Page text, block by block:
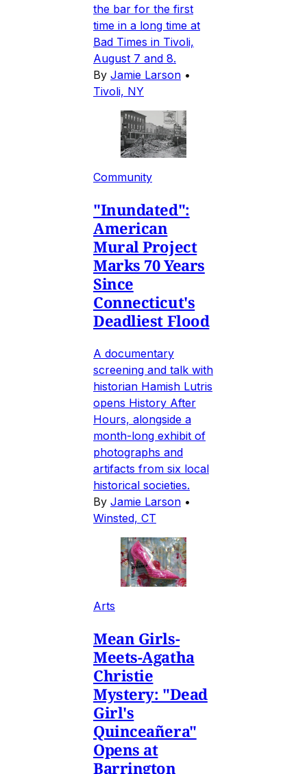
the bar for the first
time in a long time at
Bad Times in Tivoli,
August 7 and 8.
By Jamie Larson •
Tivoli, NY
Community
"Inundated":
American
Mural Project
Marks 70 Years
Since
Connecticut's
Deadliest Flood
A documentary
screening and talk with
historian Hamish Lutris
opens History After
Hours, alongside a
month-long exhibit of
photographs and
artifacts from six local
historical societies.
By Jamie Larson •
Winsted, CT
Arts
Mean Girls-
Meets-Agatha
Christie
Mystery: "Dead
Girl's
Quinceañera"
Opens at
Barrington